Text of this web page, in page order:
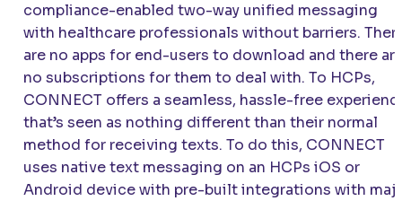
compliance-enabled two-way unified messaging
with healthcare professionals without barriers.
are no apps for end-users to download and there
no subscriptions for them to deal with. To HCPs,
CONNECT offers a seamless, hassle-free
that’s seen as nothing different than their normal
method for receiving texts. To do this, CONNECT
uses native text messaging on an HCPs iOS or
Android device with pre-built integrations with